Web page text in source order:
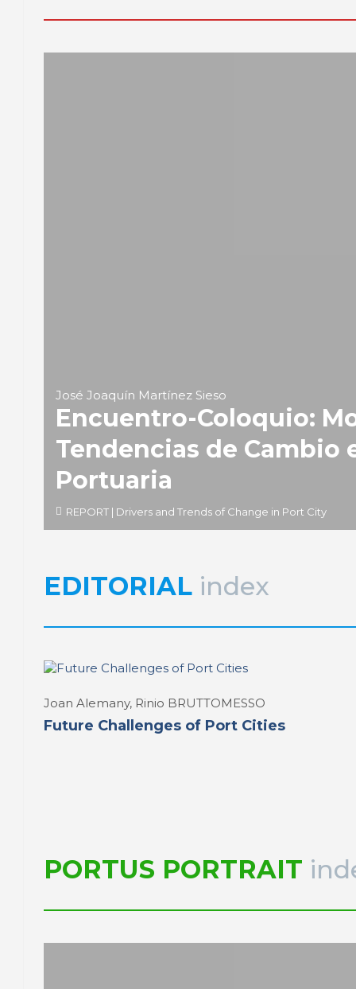
José Joaquín Martínez Sieso
Encuentro-Coloquio:
Tendencias de Cambio
Portuaria
REPORT | Drivers and Trends of Change in Port City
EDITORIAL index
Joan Alemany, Rinio BRUTTOMESSO
Future Challenges of Port Cities
PORTUS PORTRAIT